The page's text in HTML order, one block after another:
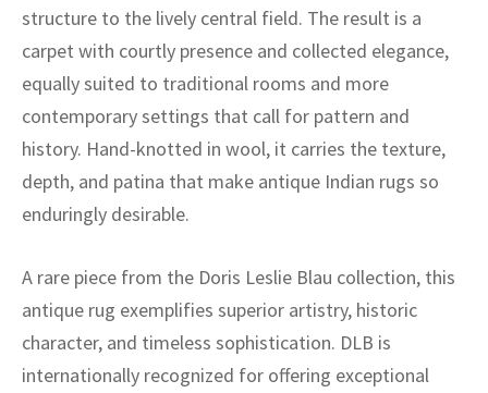
structure to the lively central field. The result is a
carpet with courtly presence and collected elegance,
equally suited to traditional rooms and more
contemporary settings that call for pattern and
history. Hand-knotted in wool, it carries the texture,
depth, and patina that make antique Indian rugs so
enduringly desirable.
A rare piece from the Doris Leslie Blau collection, this
antique rug exemplifies superior artistry, historic
character, and timeless sophistication. DLB is
internationally recognized for offering exceptional